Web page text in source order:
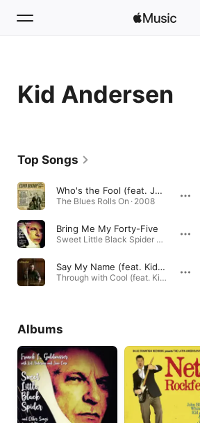
Home
Radio
Kid Andersen
Top Songs
Who's the Fool (feat. John Nemeth & Kid Andersen)
The Blues Rolls On · 2008
Bring Me My Forty-Five
Sweet Little Black Spider and Other Songs from the Trenches of the Blues · 2020
Say My Name (feat. Kid Andersen)
Through with Cool (feat. Kid Andersen) · 2022
Albums